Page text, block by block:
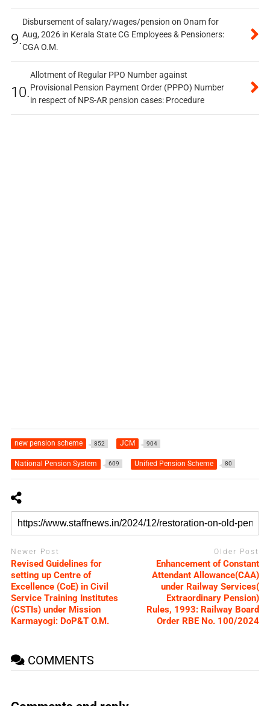
9.
Disbursement of salary/wages/pension on Onam for
Aug, 2026 in Kerala State CG Employees & Pensioners:
CGA O.M.
10.
Allotment of Regular PPO Number against
Provisional Pension Payment Order (PPPO) Number
in respect of NPS-AR pension cases: Procedure
new pension scheme 852 JCM 904
National Pension System 609 Unified Pension Scheme 80
Newer Post
Revised Guidelines for
setting up Centre of
Excellence (CoE) in Civil
Service Training Institutes
(CSTIs) under Mission
Karmayogi: DoP&T O.M.
Older Post
Enhancement of Constant
Attendant Allowance(CAA)
under Railway Services(
Extraordinary Pension)
Rules, 1993: Railway Board
Order RBE No. 100/2024
COMMENTS